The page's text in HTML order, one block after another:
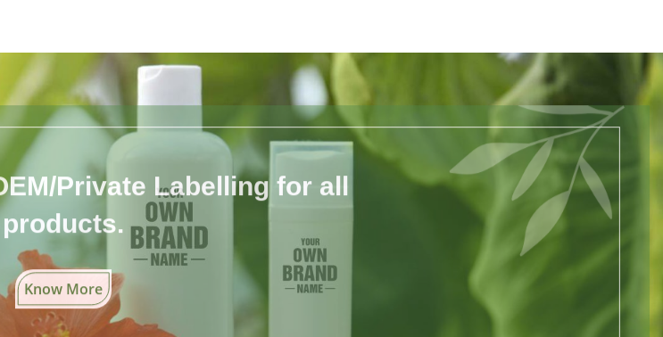
Private Labelling for all
products.
Know More